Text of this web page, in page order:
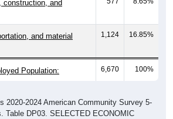
construction, and
and material
1,124 16.85%
Population: 6,670 100%
2020-2024 American Community Survey 5-
Table DP03. SELECTED ECONOMIC